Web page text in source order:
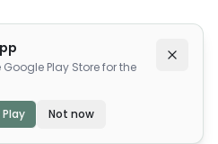
Play Store for the
Not now